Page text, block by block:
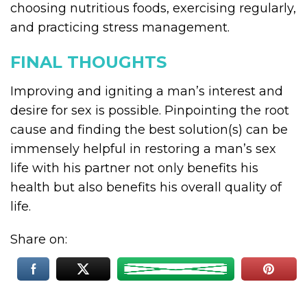
choosing nutritious foods, exercising regularly,
and practicing stress management.
FINAL THOUGHTS
Improving and igniting a man’s interest and
desire for sex is possible. Pinpointing the root
cause and finding the best solution(s) can be
immensely helpful in restoring a man’s sex
life with his partner not only benefits his
health but also benefits his overall quality of
life.
Share on: